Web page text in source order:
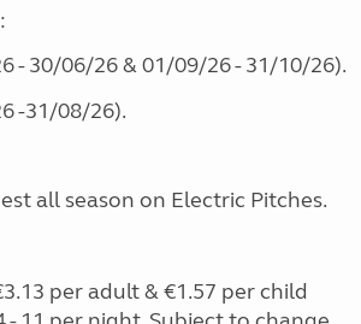
- 30/06/26 & 01/09/26 - 31/10/26).
-31/08/26).
all season on Electric Pitches.
per adult & €1.57 per child